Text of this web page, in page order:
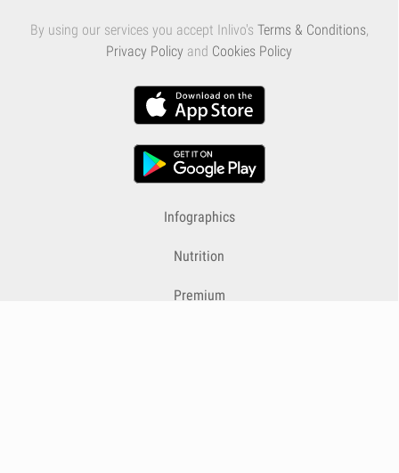
By using our services you accept Inlivo's Terms & Conditions,
Privacy Policy and Cookies Policy
Infographics
Nutrition
Premium